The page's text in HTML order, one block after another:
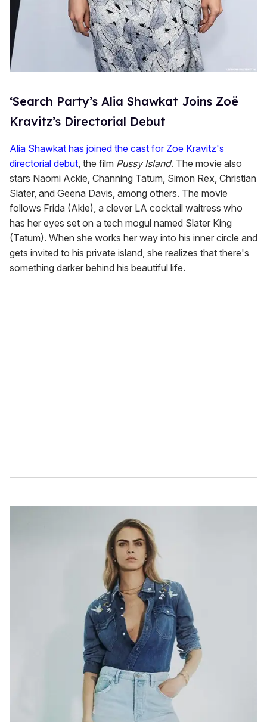
‘Search Party’s Alia Shawkat Joins Zoë
Kravitz’s Directorial Debut
Alia Shawkat has joined the cast for Zoe Kravitz's
directorial debut, the film Pussy Island. The movie also
stars Naomi Ackie, Channing Tatum, Simon Rex, Christian
Slater, and Geena Davis, among others. The movie
follows Frida (Akie), a clever LA cocktail waitress who
has her eyes set on a tech mogul named Slater King
(Tatum). When she works her way into his inner circle and
gets invited to his private island, she realizes that there's
something darker behind his beautiful life.